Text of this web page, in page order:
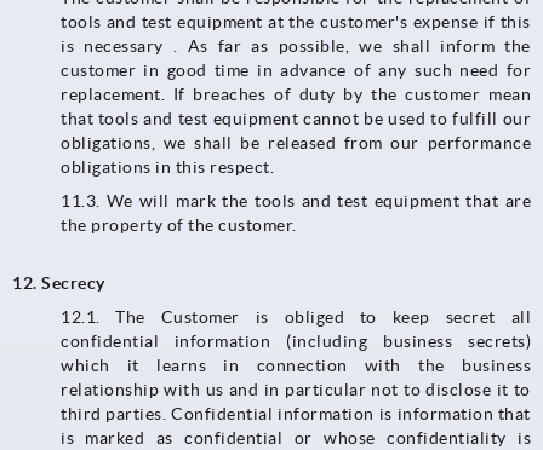
tools and test equipment at the customer's expense if this
is necessary . As far as possible, we shall inform the
customer in good time in advance of any such need for
replacement. If breaches of duty by the customer mean
that tools and test equipment cannot be used to fulfill our
obligations, we shall be released from our performance
obligations in this respect.
11.3.​​​​​​​ We will mark the tools and test equipment that are
the property of the customer.
12. Secrecy
12.1. The Customer is obliged to keep secret all
confidential information (including business secrets)
which it learns in connection with the business
relationship with us and in particular not to disclose it to
third parties. Confidential information is information that
is marked as confidential or whose confidentiality is